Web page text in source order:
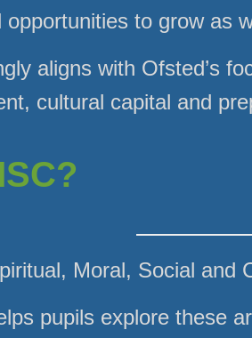
to grow as
aligns with Ofsted’s
cultural capital and
Moral, Social and
pupils explore these